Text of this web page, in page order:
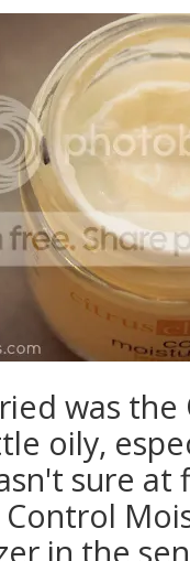
was the
oily,
sure at
in the